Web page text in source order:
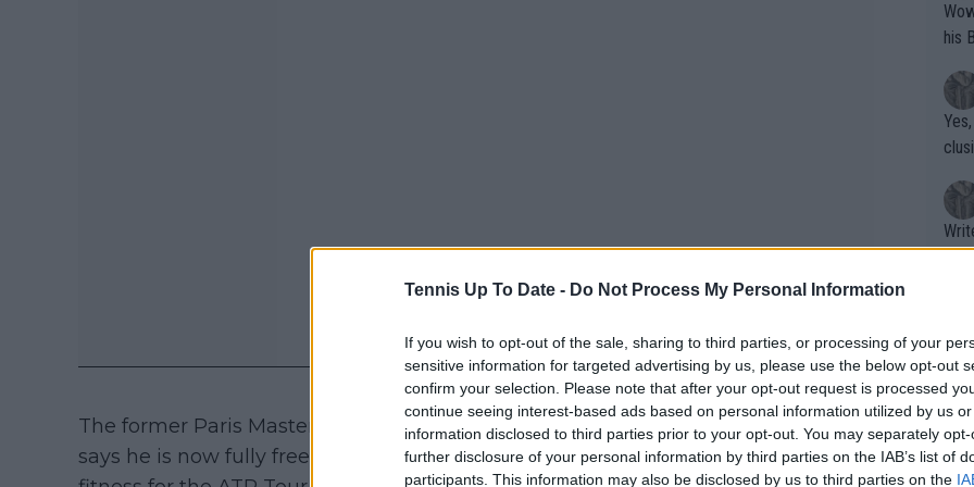
Tennis Up To Date - Do Not Process My Personal Information
If you wish to opt-out of the sale, sharing to third parties, or processing of your
sensitive information for targeted advertising by us, please use the below opt-out
confirm your selection. Please note that after your opt-out request is processed
continue seeing interest-based ads based on personal information utilized by us
information disclosed to third parties prior to your opt-out. You may separately
further disclosure of your personal information by third parties on the IAB’s list of
participants. This information may also be disclosed by us to third parties on the
The former Paris Masters champion has avoided setting a fixed return date, but
says he is now fully free of injury and focused entirely on rebuilding match
Wow!! Haven't seen a Volley-A-Thon
his
Writer states:
that
g
shit.
No
or